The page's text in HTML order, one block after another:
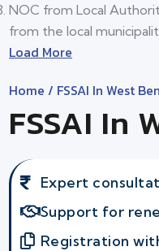
NOC from Local
from the local
Load More
Home / FSSAI In West
FSSAI In
Expert
Support for
Registration